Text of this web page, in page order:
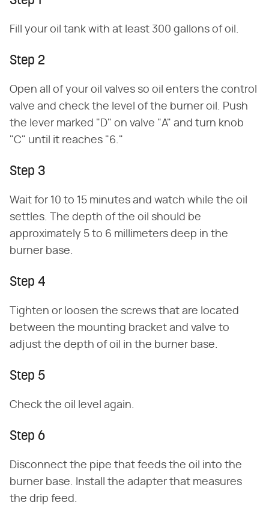
Fill your oil tank with at least 300 gallons of oil.
Step 2
Open all of your oil valves so oil enters the control
valve and check the level of the burner oil. Push
the lever marked "D" on valve "A" and turn knob
"C" until it reaches "6."
Step 3
Wait for 10 to 15 minutes and watch while the oil
settles. The depth of the oil should be
approximately 5 to 6 millimeters deep in the
burner base.
Step 4
Tighten or loosen the screws that are located
between the mounting bracket and valve to
adjust the depth of oil in the burner base.
Step 5
Check the oil level again.
Step 6
Disconnect the pipe that feeds the oil into the
burner base. Install the adapter that measures
the drip feed.